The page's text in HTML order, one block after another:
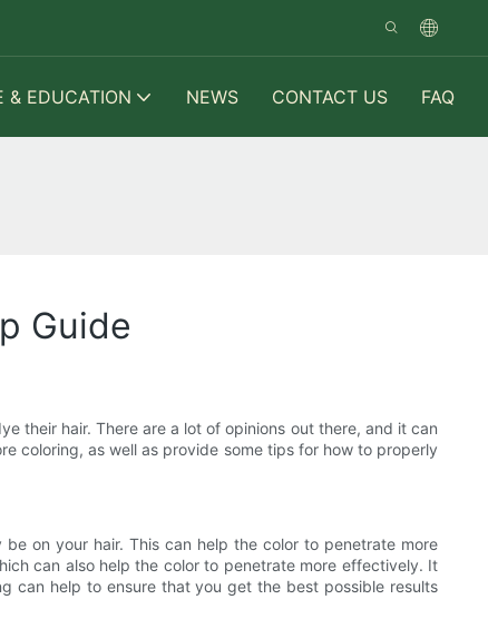
& EDUCATION NEWS CONTACT US FAQ
Guide
their hair. There are a lot of opinions out there, and it can
coloring, as well as provide some tips for how to properly
on your hair. This can help the color to penetrate more
can also help the color to penetrate more effectively. It
can help to ensure that you get the best possible results